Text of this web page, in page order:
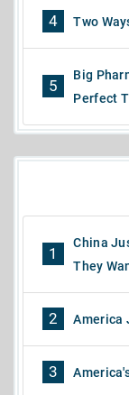
4 Two
5
Big
Perfect
1
China
They
2 America
3